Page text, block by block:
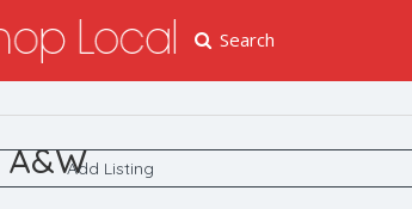
Add Listing
Search
A&W